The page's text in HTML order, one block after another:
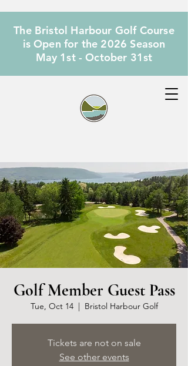
The Bristol Harbour Golf Course
is Open for the 2026 Season
May 1st - October 31st
Golf Member Guest Pass
Tue, Oct 14
  |
Bristol Harbour Golf
Tickets are not on sale
See other events